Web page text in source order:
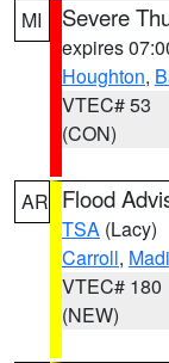
MI Severe
expires
Houghton,
VTEC# 53
(CON)
AR Flood
TSA (Lacy)
Carroll,
VTEC# 180
(NEW)